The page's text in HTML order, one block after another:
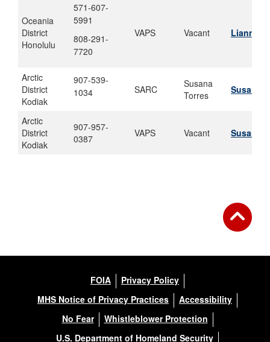
Oceania
District
Honolulu
571-607-
5991
808-291-
7720
VAPS Vacant
Arctic
District
Kodiak
907-539-
1034
SARC
Susana
Torres
Arctic
District
Kodiak
907-957-
0387
VAPS Vacant
FOIA
Privacy Policy
MHS Notice of Privacy Practices
Accessibility
No Fear
Whistleblower Protection
U.S. Department of Homeland Security